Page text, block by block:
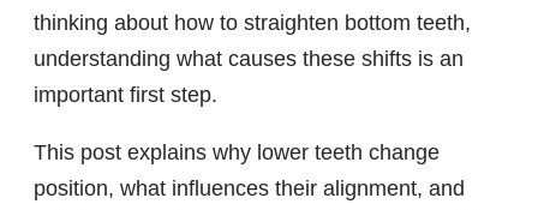
thinking about how to straighten bottom teeth,
understanding what causes these shifts is an
important first step.
This post explains why lower teeth change
position, what influences their alignment, and